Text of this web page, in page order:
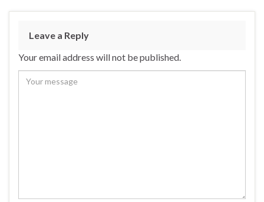
Leave a Reply
Your email address will not be published.